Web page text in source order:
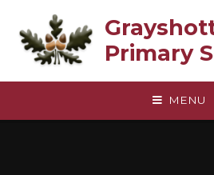
Primary
MENU